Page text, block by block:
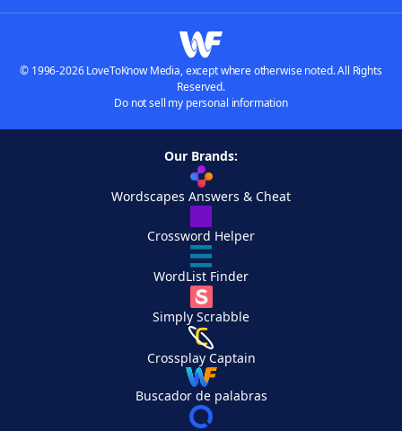
© 1996-2026 LoveToKnow Media, except where otherwise noted. All Rights
Reserved.
Do not sell my personal information
Our Brands:
Wordscapes Answers & Cheat
Crossword Helper
WordList Finder
Simply Scrabble
Crossplay Captain
Buscador de palabras